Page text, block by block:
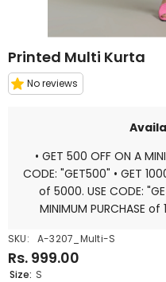
Printed Multi Kurta
No reviews
• GET 500 OFF ON A
CODE: "GET500" • GET
of 5000. USE CODE:
MINIMUM PURCHASE
SKU: A-3207_Multi-S
Rs. 999.00
Size: S